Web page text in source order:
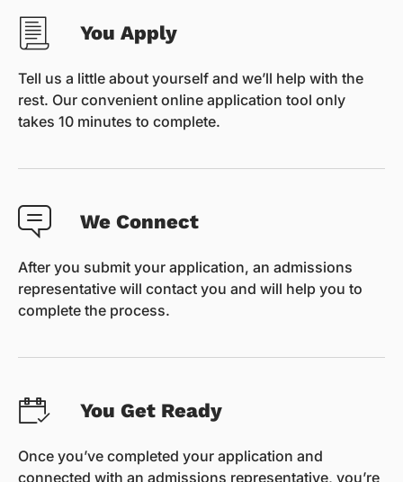
You Apply
Tell us a little about yourself and we’ll help with the
rest. Our convenient online application tool only
takes 10 minutes to complete.
We Connect
After you submit your application, an admissions
representative will contact you and will help you to
complete the process.
You Get Ready
Once you’ve completed your application and
connected with an admissions representative, you’re